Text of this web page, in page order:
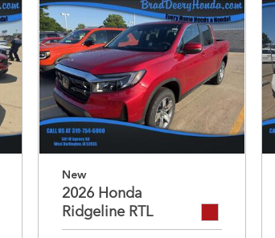
New
2026 Honda
Ridgeline RTL